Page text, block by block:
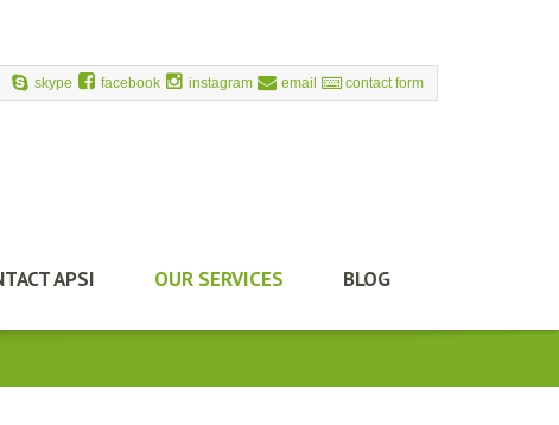
skype facebook instagram email contact form
APSI OUR SERVICES BLOG